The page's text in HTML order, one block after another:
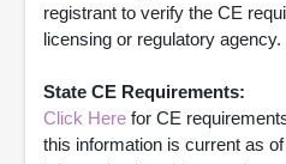
registrant to verify the CE
licensing or regulatory agency.
State CE Requirements:
Click Here for CE
this information is current as